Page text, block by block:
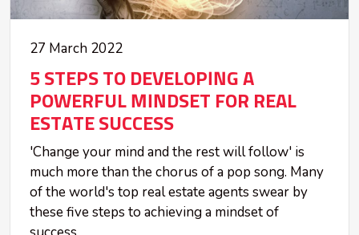
27 March 2022
5 STEPS TO DEVELOPING A
POWERFUL MINDSET FOR REAL
ESTATE SUCCESS
'Change your mind and the rest will follow' is
much more than the chorus of a pop song. Many
of the world's top real estate agents swear by
these five steps to achieving a mindset of